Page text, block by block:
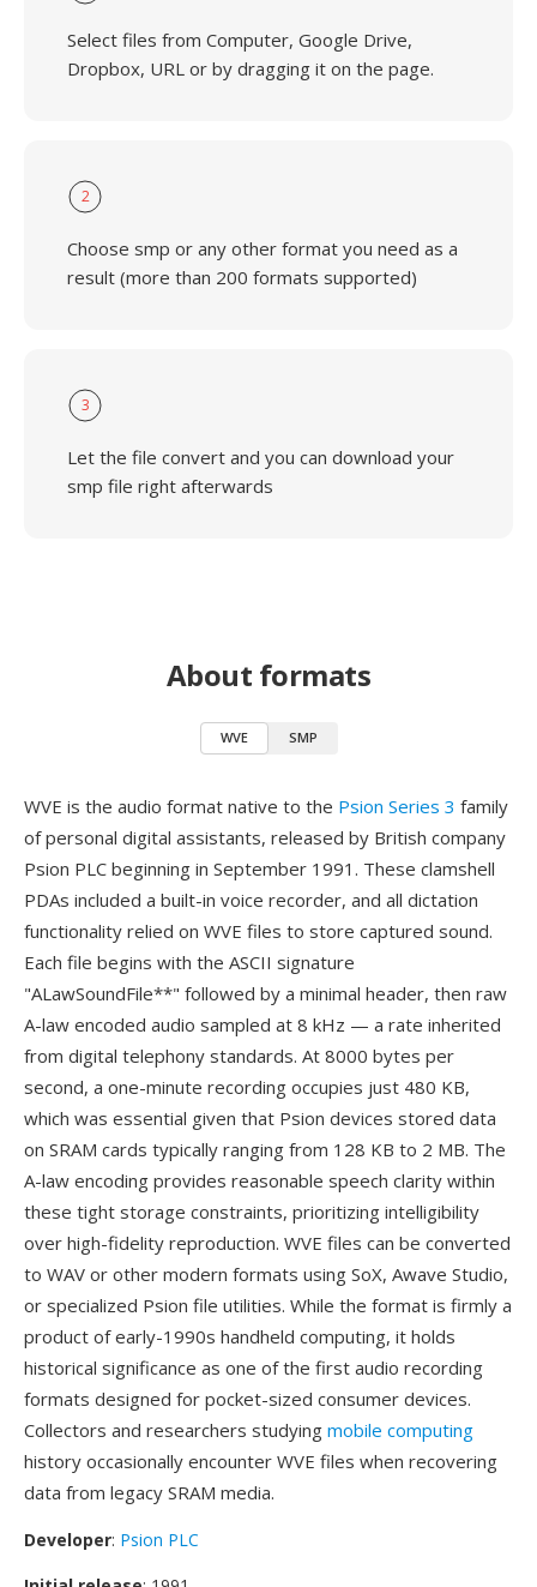
Select files from Computer, Google Drive,
Dropbox, URL or by dragging it on the page.
2
Choose smp or any other format you need as a
result (more than 200 formats supported)
3
Let the file convert and you can download your
smp file right afterwards
About formats
WVE SMP
WVE is the audio format native to the Psion Series 3 family
of personal digital assistants, released by British company
Psion PLC beginning in September 1991. These clamshell
PDAs included a built-in voice recorder, and all dictation
functionality relied on WVE files to store captured sound.
Each file begins with the ASCII signature
"ALawSoundFile**" followed by a minimal header, then raw
A-law encoded audio sampled at 8 kHz — a rate inherited
from digital telephony standards. At 8000 bytes per
second, a one-minute recording occupies just 480 KB,
which was essential given that Psion devices stored data
on SRAM cards typically ranging from 128 KB to 2 MB. The
A-law encoding provides reasonable speech clarity within
these tight storage constraints, prioritizing intelligibility
over high-fidelity reproduction. WVE files can be converted
to WAV or other modern formats using SoX, Awave Studio,
or specialized Psion file utilities. While the format is firmly a
product of early-1990s handheld computing, it holds
historical significance as one of the first audio recording
formats designed for pocket-sized consumer devices.
Collectors and researchers studying mobile computing
history occasionally encounter WVE files when recovering
data from legacy SRAM media.
Developer: Psion PLC